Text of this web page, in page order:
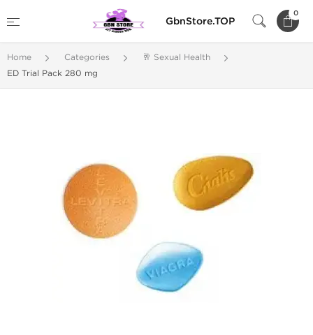
GbnStore.TOP
0
Home Categories
🥂 Sexual Health
ED Trial Pack 280 mg